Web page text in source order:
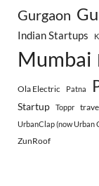
Gurgaon
Indian Startups
Mumbai
Ola Electric Patna
Startup
Toppr
UrbanClap (now Urban
ZunRoof